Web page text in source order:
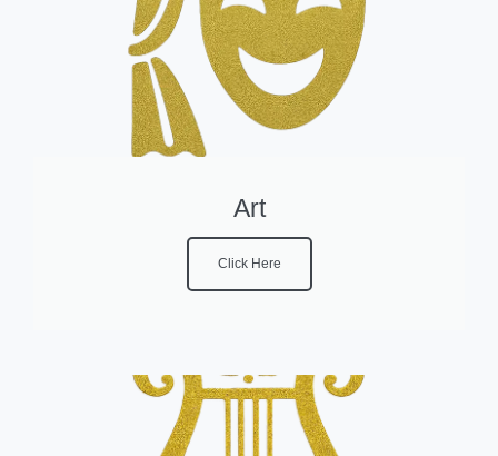
Art
Click Here